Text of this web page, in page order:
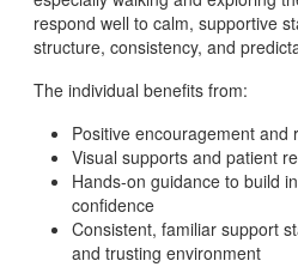
respond well to calm, supportive
structure, consistency, and
The individual benefits from:
Positive encouragement and
Visual supports and patient
Hands-on guidance to build
confidence
Consistent, familiar support
and trusting environment